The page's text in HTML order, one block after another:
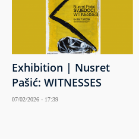
Exhibition | Nusret
Pašić: WITNESSES
07/02/2026 - 17:39